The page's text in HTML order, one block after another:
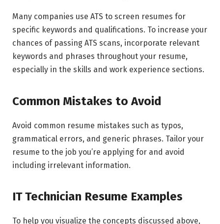
Many companies use ATS to screen resumes for
specific keywords and qualifications. To increase your
chances of passing ATS scans, incorporate relevant
keywords and phrases throughout your resume,
especially in the skills and work experience sections.
Common Mistakes to Avoid
Avoid common resume mistakes such as typos,
grammatical errors, and generic phrases. Tailor your
resume to the job you’re applying for and avoid
including irrelevant information.
IT Technician Resume Examples
To help you visualize the concepts discussed above,